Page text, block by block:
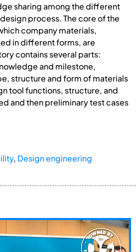
sharing among the different
process. The core of the
company materials,
in different forms, are
contains several parts:
and milestone,
structure and form of materials
tool functions, structure, and
and then preliminary test cases
, Design engineering